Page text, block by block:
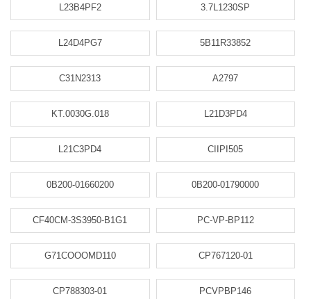
L23B4PF2 3.7L1230SP
L24D4PG7 5B11R33852
C31N2313 A2797
KT.0030G.018 L21D3PD4
L21C3PD4 CIIPI505
0B200-01660200 0B200-01790000
CF40CM-3S3950-B1G1 PC-VP-BP112
G71COOOMD110 CP767120-01
CP788303-01 PCVPBP146